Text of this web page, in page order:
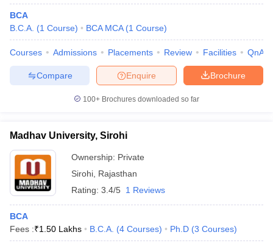
BCA
B.C.A. (1 Course) BCA MCA (1 Course)
Courses Admissions Placements Review Facilities QnA
Brochure
Enquire
Compare
100+ Brochures downloaded so far
Madhav University, Sirohi
Ownership: Private
Sirohi Rajasthan
Rating: 3.4/5 1 Reviews
BCA
Fees :₹1.50 Lakhs B.C.A. (4 Courses) Ph.D (3 Courses)